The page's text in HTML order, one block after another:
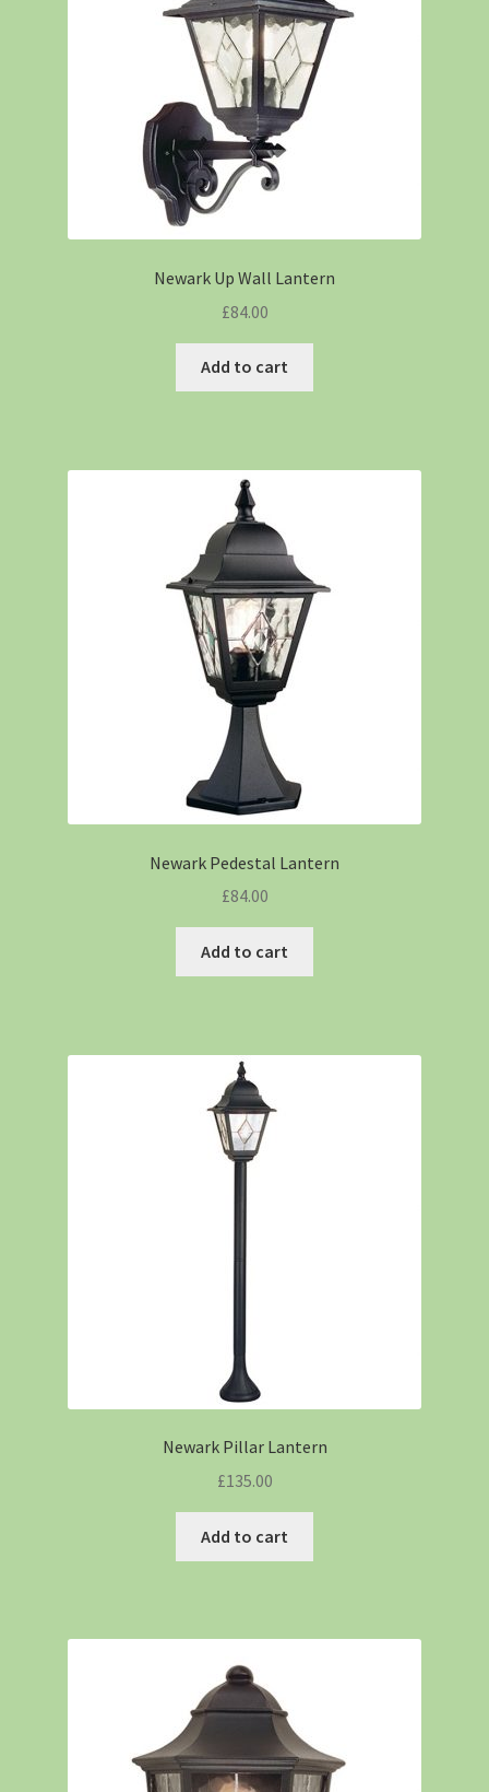
Newark Up Wall Lantern
£84.00
Add to cart
Newark Pedestal Lantern
£84.00
Add to cart
Newark Pillar Lantern
£135.00
Add to cart